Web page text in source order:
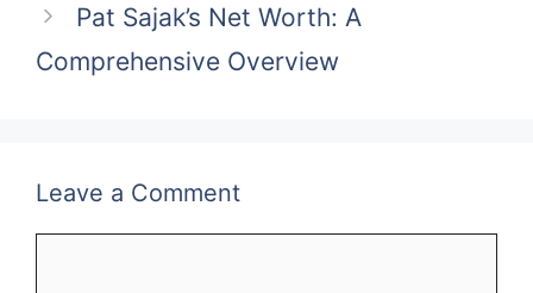
Pat Sajak’s Net Worth: A
Comprehensive Overview
Leave a Comment